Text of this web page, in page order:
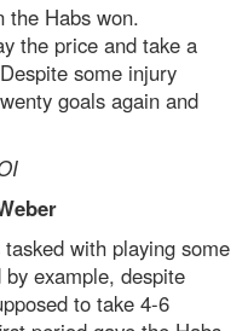
the Habs won.
the price and take a
some injury
goals again and
with playing some
example, despite
to take 4-6